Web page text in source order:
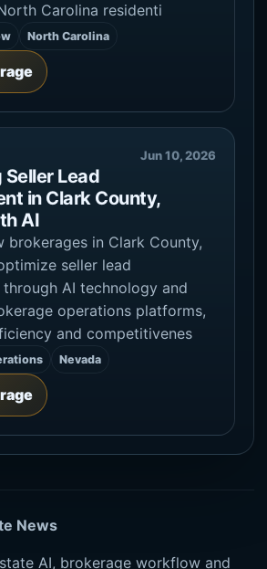
Carolina residenti
North Carolina
Jun 10, 2026
Lead
in Clark County,
AI
brokerages in Clark County,
seller lead
through AI technology and
operations platforms,
and competitivenes
Nevada
News
AI, brokerage workflow and